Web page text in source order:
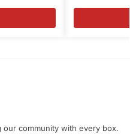
community with every box.